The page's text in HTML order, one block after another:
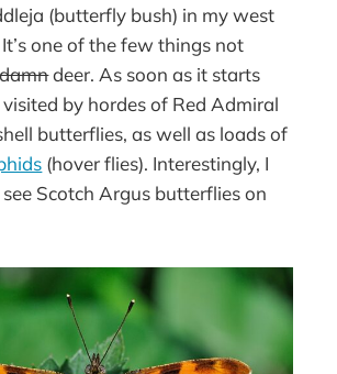
(butterfly bush) in my west
one of the few things not
damndeer. As soon as it starts
by hordes of Red Admiral
butterflies, as well as loads of
(hover flies). Interestingly, I
Scotch Argus butterflies on